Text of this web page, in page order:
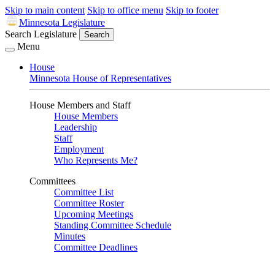
Skip to main content Skip to office menu Skip to footer
Minnesota Legislature
Search Legislature
Search
Menu
House
Minnesota House of Representatives
House Members and Staff
House Members
Leadership
Staff
Employment
Who Represents Me?
Committees
Committee List
Committee Roster
Upcoming Meetings
Standing Committee Schedule
Minutes
Committee Deadlines